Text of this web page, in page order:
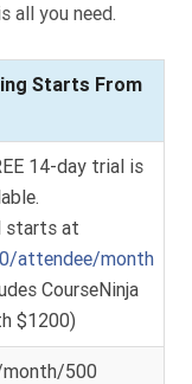
all you need.
Starts From
14-day trial is
starts at
attendee/month
CourseNinja
$1200)
500